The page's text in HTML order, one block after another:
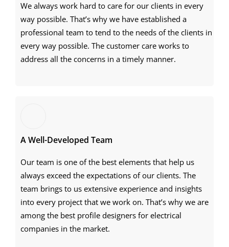
We always work hard to care for our clients in every
way possible. That’s why we have established a
professional team to tend to the needs of the clients in
every way possible. The customer care works to
address all the concerns in a timely manner.
A Well-Developed Team
Our team is one of the best elements that help us
always exceed the expectations of our clients. The
team brings to us extensive experience and insights
into every project that we work on. That’s why we are
among the best profile designers for electrical
companies in the market.